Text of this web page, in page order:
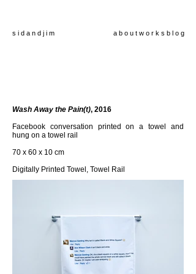
s i d a n d j i m a b o u t w o r k s b l o g
Wash Away the Pain(t), 2016
Facebook conversation printed on a towel and
hung on a towel rail
70 x 60 x 10 cm
Digitally Printed Towel, Towel Rail